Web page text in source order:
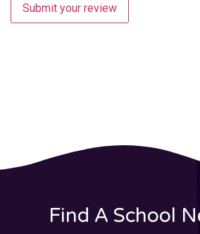
Submit your review
Find A School